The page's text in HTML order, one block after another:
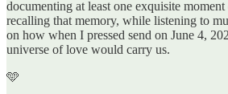
documenting at least one exquisite
recalling that memory, while listening to
on how when I pressed send on June 4,
universe of love would carry us.
🩵